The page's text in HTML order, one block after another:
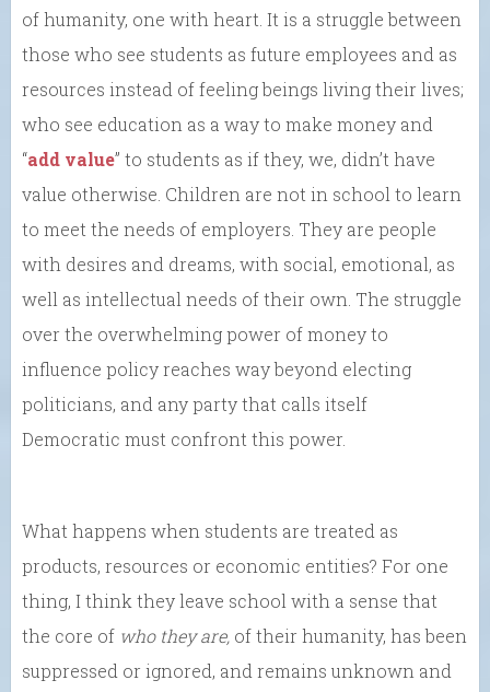
of humanity, one with heart. It is a struggle between
those who see students as future employees and as
resources instead of feeling beings living their lives;
who see education as a way to make money and
“add value” to students as if they, we, didn’t have
value otherwise. Children are not in school to learn
to meet the needs of employers. They are people
with desires and dreams, with social, emotional, as
well as intellectual needs of their own. The struggle
over the overwhelming power of money to
influence policy reaches way beyond electing
politicians, and any party that calls itself
Democratic must confront this power.
What happens when students are treated as
products, resources or economic entities? For one
thing, I think they leave school with a sense that
the core of who they are, of their humanity, has been
suppressed or ignored, and remains unknown and